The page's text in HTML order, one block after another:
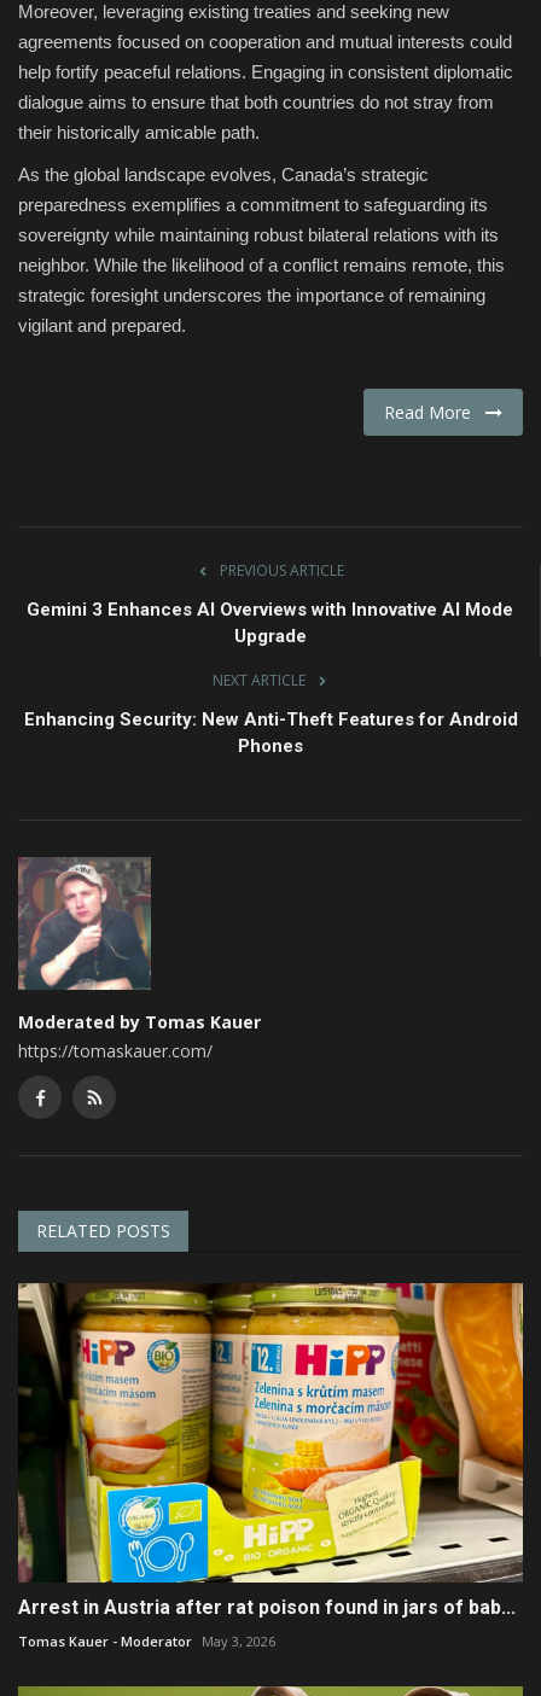
Moreover, leveraging existing treaties and seeking new
agreements focused on cooperation and mutual interests could
help fortify peaceful relations. Engaging in consistent diplomatic
dialogue aims to ensure that both countries do not stray from
their historically amicable path.
As the global landscape evolves, Canada’s strategic
preparedness exemplifies a commitment to safeguarding its
sovereignty while maintaining robust bilateral relations with its
neighbor. While the likelihood of a conflict remains remote, this
strategic foresight underscores the importance of remaining
vigilant and prepared.
Read More
PREVIOUS ARTICLE
Gemini 3 Enhances AI Overviews with Innovative AI Mode
Upgrade
NEXT ARTICLE
Enhancing Security: New Anti-Theft Features for Android
Phones
Moderated by Tomas Kauer
https://tomaskauer.com/
RELATED POSTS
Arrest in Austria after rat poison found in jars of bab...
Tomas Kauer - Moderator May 3, 2026